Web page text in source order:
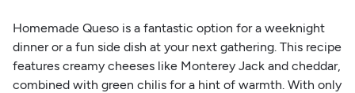
Homemade Queso is a fantastic option for a weeknight
dinner or a fun side dish at your next gathering. This recipe
features creamy cheeses like Monterey Jack and cheddar,
combined with green chilis for a hint of warmth. With only